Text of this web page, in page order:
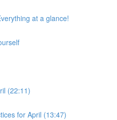
at a glance!
(22:11)
for April (13:47)